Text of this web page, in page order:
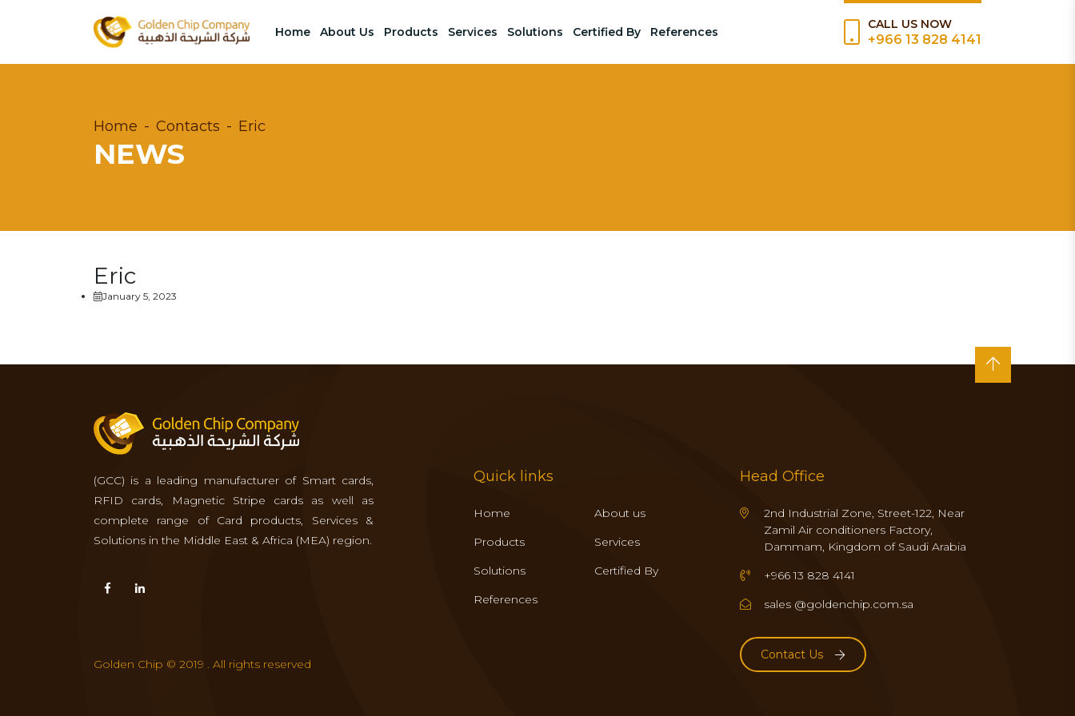
Home About Us Products Services Solutions Certified By References
CALL US NOW
+966 13 828 4141
Home Contacts Eric
NEWS
Eric
January 5, 2023
(GCC) is a leading manufacturer of Smart cards,
RFID cards, Magnetic Stripe cards as well as
complete range of Card products, Services &
Solutions in the Middle East & Africa (MEA) region.
Quick links
Home
About us
Products
Services
Solutions
Certified By
References
Head Office
2nd Industrial Zone, Street-122, Near
Zamil Air conditioners Factory,
Dammam, Kingdom of Saudi Arabia
+966 13 828 4141
sales @goldenchip.com.sa
Contact Us
Golden Chip © 2019 . All rights reserved